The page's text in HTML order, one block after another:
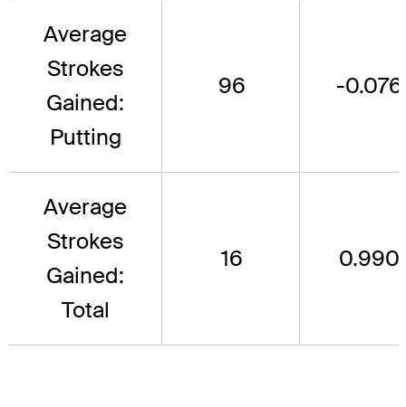
Average
Strokes
Gained:
Putting
96 -0.076
Average
Strokes
Gained:
Total
16 0.990